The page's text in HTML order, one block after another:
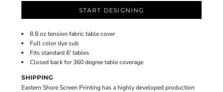
START DESIGNING
8.8 oz tension fabric table cover
Full color dye sub
Fits standard 6' tables
Closed back for 360 degree table coverage
SHIPPING
Eastern Shore Screen Printing has a highly developed production